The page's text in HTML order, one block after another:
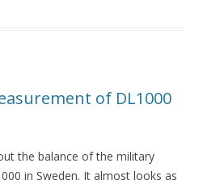
of DL1000
the balance of the military
in Sweden. It almost looks as